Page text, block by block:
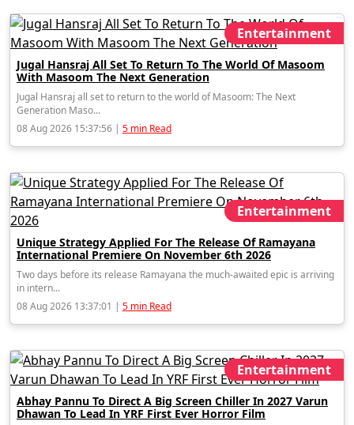
Entertainment
Jugal Hansraj All Set To Return To The World Of Masoom
With Masoom The Next Generation
Jugal Hansraj all set to return to the world of Masoom: The Next
Generation Maso...
08 Aug 2026 15:37:56 | 5 min Read
Entertainment
Unique Strategy Applied For The Release Of Ramayana
International Premiere On November 6th 2026
Two days before its release Ramayana the much-awaited epic is arriving
in intern...
08 Aug 2026 13:37:01 | 5 min Read
Entertainment
Abhay Pannu To Direct A Big Screen Chiller In 2027 Varun
Dhawan To Lead In YRF First Ever Horror Film